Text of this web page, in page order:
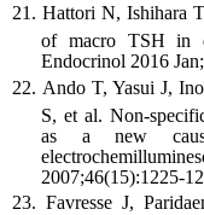
Hattori N, Ishihara
of macro TSH in
Endocrinol 2016
Ando T, Yasui J,
S, et al. Non-
as a new
2007;46(15):1225-
Favresse J,